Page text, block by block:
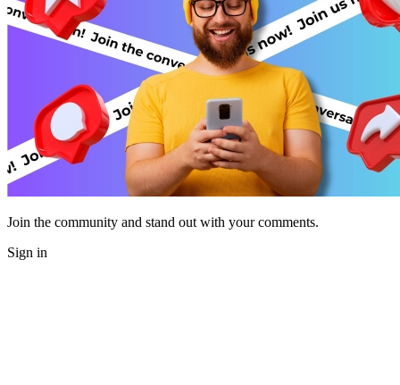
Join the community and stand out with your comments.
Sign in